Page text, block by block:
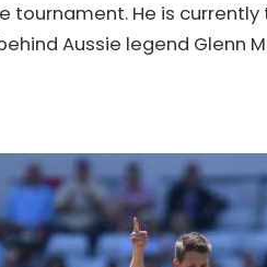
tournament. He is
Aussie legend Glenn